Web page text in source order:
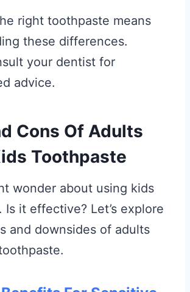
right toothpaste means
these differences.
your dentist for
advice.
Cons Of Adults
Toothpaste
wonder about using kids
it effective? Let’s explore
and downsides of adults